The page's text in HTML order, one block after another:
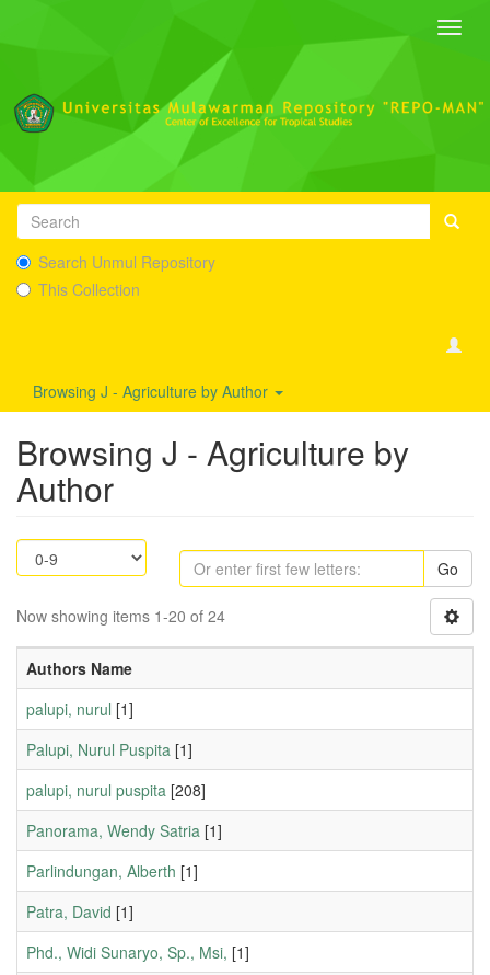
Search Unmul Repository
This Collection
Browsing J - Agriculture by Author
Browsing J - Agriculture by
Author
Go
Now showing items 1-20 of 24
Authors Name
palupi, nurul [1]
Palupi, Nurul Puspita [1]
palupi, nurul puspita [208]
Panorama, Wendy Satria [1]
Parlindungan, Alberth [1]
Patra, David [1]
Phd., Widi Sunaryo, Sp., Msi, [1]